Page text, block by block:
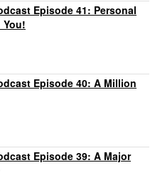
Episode 41: Personal
Episode 40: A Million
Episode 39: A Major